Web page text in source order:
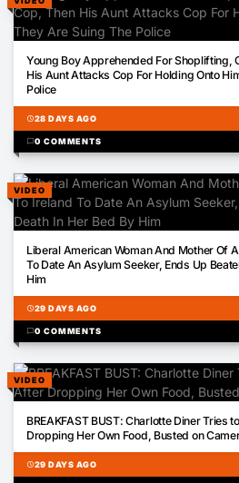
Young Boy Apprehended For Shoplifting,
His Aunt Attacks Cop For Holding Onto
Police
schedule28 DAYS AGO
chat_bubble0 COMMENTS
VIDEO
Liberal American Woman And Mother Of
To Date An Asylum Seeker, Ends Up
Him
schedule29 DAYS AGO
chat_bubble0 COMMENTS
VIDEO
BREAKFAST BUST: Charlotte Diner Tries
Dropping Her Own Food, Busted on
schedule29 DAYS AGO